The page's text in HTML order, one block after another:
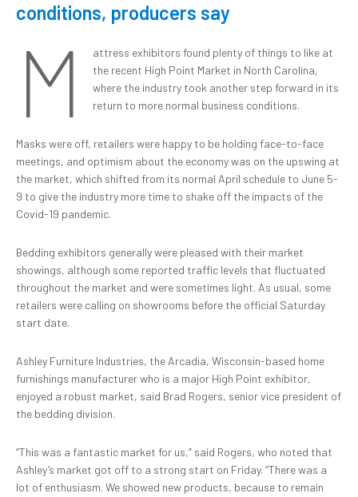
conditions, producers say
M
attress exhibitors found plenty of things to like at
the recent High Point Market in North Carolina,
where the industry took another step forward in its
return to more normal business conditions.
Masks were off, retailers were happy to be holding face-to-face
meetings, and optimism about the economy was on the upswing at
the market, which shifted from its normal April schedule to June 5-
9 to give the industry more time to shake off the impacts of the
Covid-19 pandemic.
Bedding exhibitors generally were pleased with their market
showings, although some reported traffic levels that fluctuated
throughout the market and were sometimes light. As usual, some
retailers were calling on showrooms before the official Saturday
start date.
Ashley Furniture Industries, the Arcadia, Wisconsin-based home
furnishings manufacturer who is a major High Point exhibitor,
enjoyed a robust market, said Brad Rogers, senior vice president of
the bedding division.
“This was a fantastic market for us,” said Rogers, who noted that
Ashley’s market got off to a strong start on Friday. “There was a
lot of enthusiasm. We showed new products, because to remain